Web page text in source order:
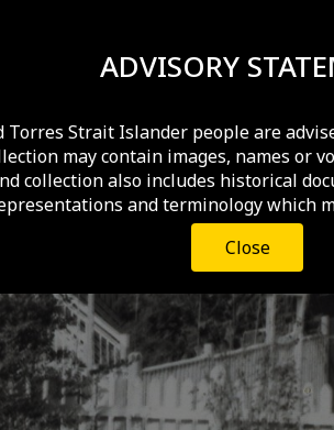
ADVISORY
Torres Strait Islander people are
may contain images, names or
collection also includes historical
and terminology which
Close